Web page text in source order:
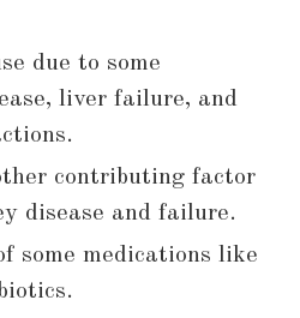
due to some
liver failure, and
contributing factor
disease and failure.
some medications like